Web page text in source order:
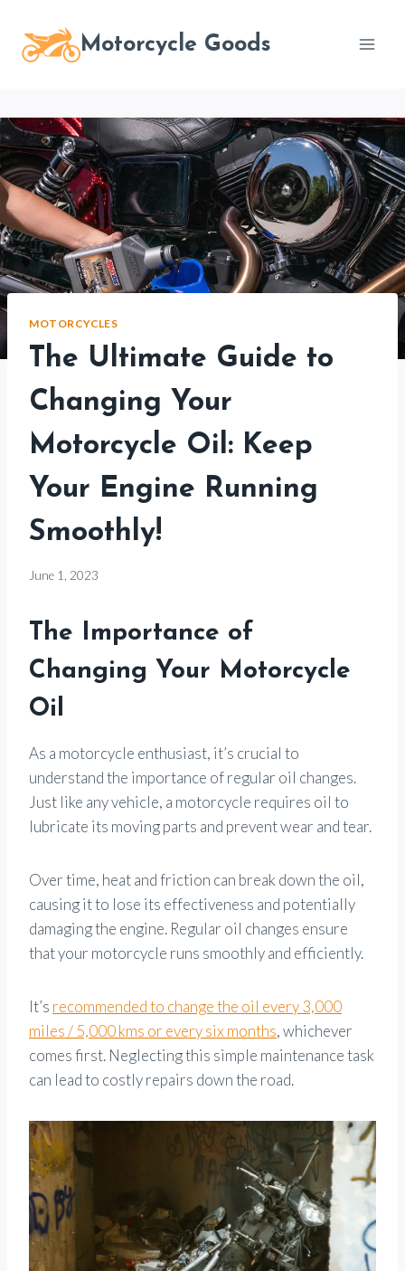
content
Motorcycle Goods
MOTORCYCLES
The Ultimate Guide to
Changing Your
Motorcycle Oil: Keep
Your Engine Running
Smoothly!
By
June 1, 2023
The Importance of
Changing Your Motorcycle
Oil
As a motorcycle enthusiast, it’s crucial to
understand the importance of regular oil changes.
Just like any vehicle, a motorcycle requires oil to
lubricate its moving parts and prevent wear and tear.
Over time, heat and friction can break down the oil,
causing it to lose its effectiveness and potentially
damaging the engine. Regular oil changes ensure
that your motorcycle runs smoothly and efficiently.
It’s recommended to change the oil every 3,000
miles / 5,000 kms or every six months, whichever
comes first. Neglecting this simple maintenance task
can lead to costly repairs down the road.